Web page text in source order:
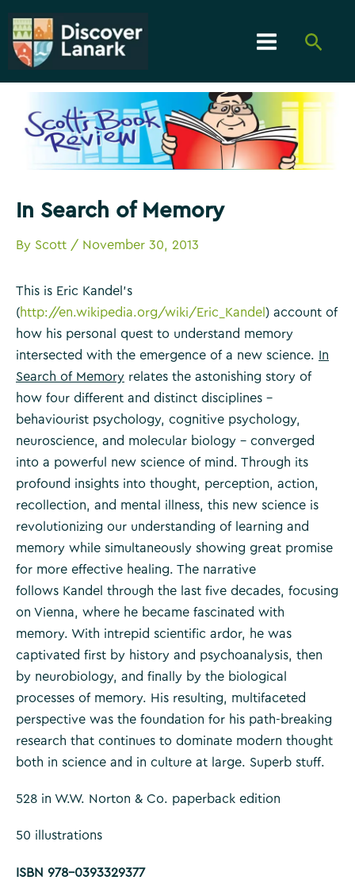
content
Menu
In Search of Memory
By Scott / November 30, 2013
This is Eric Kandel’s
(http://en.wikipedia.org/wiki/Eric_Kandel ) account of
how his personal quest to understand memory
intersected with the emergence of a new science.
In
Search of Memory relates the astonishing story of
how four different and distinct disciplines –
behaviourist psychology, cognitive psychology,
neuroscience, and molecular biology – converged
into a powerful new science of mind. Through its
profound insights into thought, perception, action,
recollection, and mental illness, this new science is
revolutionizing our understanding of learning and
memory while simultaneously showing great promise
for more effective healing. The narrative
follows Kandel through the last five decades, focusing
on Vienna, where he became fascinated with
memory. With intrepid scientific ardor, he was
captivated first by history and psychoanalysis, then
by neurobiology, and finally by the biological
processes of memory. His resulting, multifaceted
perspective was the foundation for his path-breaking
research that continues to dominate modern thought
both in science and in culture at large. Superb stuff.
528 in W.W. Norton & Co. paperback edition
50 illustrations
ISBN 978-0393329377